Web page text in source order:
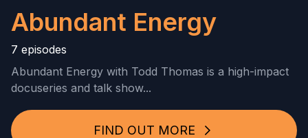
Abundant Energy
7 episodes
Abundant Energy with Todd Thomas is a high-impact
docuseries and talk show...
FIND OUT MORE